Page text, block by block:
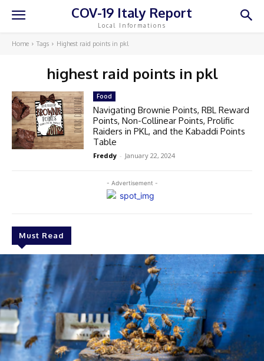
COV-19 Italy Report
Local Informations
Home Tags Highest raid points in pkl
highest raid points in pkl
- Advertisement -
Must Read
Food
Navigating Brownie Points, RBL Reward
Points, Non-Collinear Points, Prolific
Raiders in PKL, and the Kabaddi Points
Table
Freddy - January 22, 2024